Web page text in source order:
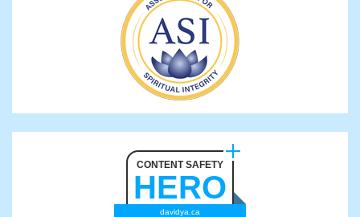
CONTENT SAFETY
HERO
davidya.ca